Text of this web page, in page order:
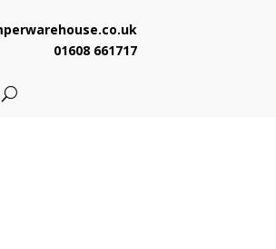
01608 661717